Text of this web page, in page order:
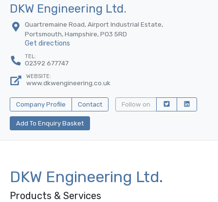
DKW Engineering Ltd.
Quartremaine Road, Airport Industrial Estate,
Portsmouth, Hampshire, PO3 5RD
Get directions
TEL:
02392 677747
WEBSITE:
www.dkwengineering.co.uk
Company Profile Contact Follow on
Add To Enquiry Basket
DKW Engineering Ltd.
Products & Services